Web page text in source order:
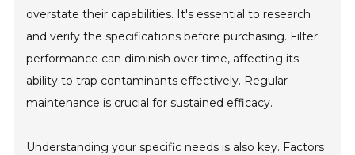
overstate their capabilities. It's essential to research
and verify the specifications before purchasing. Filter
performance can diminish over time, affecting its
ability to trap contaminants effectively. Regular
maintenance is crucial for sustained efficacy.
Understanding your specific needs is also key. Factors